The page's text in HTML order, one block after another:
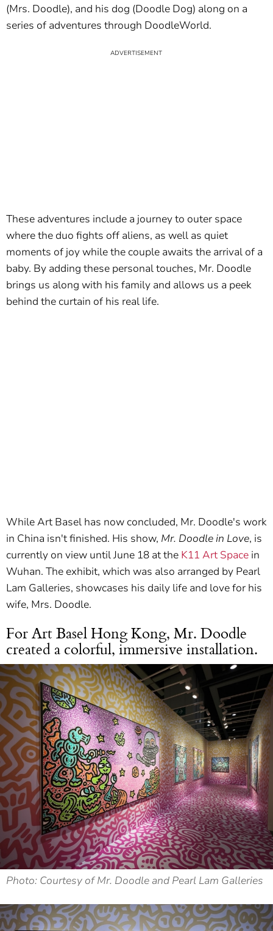
(Mrs. Doodle), and his dog (Doodle Dog) along on a
series of adventures through DoodleWorld.
These adventures include a journey to outer space
where the duo fights off aliens, as well as quiet
moments of joy while the couple awaits the arrival of a
baby. By adding these personal touches, Mr. Doodle
brings us along with his family and allows us a peek
behind the curtain of his real life.
While Art Basel has now concluded, Mr. Doodle's work
in China isn't finished. His show, Mr. Doodle in Love, is
currently on view until June 18 at the K11 Art Space in
Wuhan. The exhibit, which was also arranged by Pearl
Lam Galleries, showcases his daily life and love for his
wife, Mrs. Doodle.
For Art Basel Hong Kong, Mr. Doodle
created a colorful, immersive installation.
Photo: Courtesy of Mr. Doodle and Pearl Lam Galleries